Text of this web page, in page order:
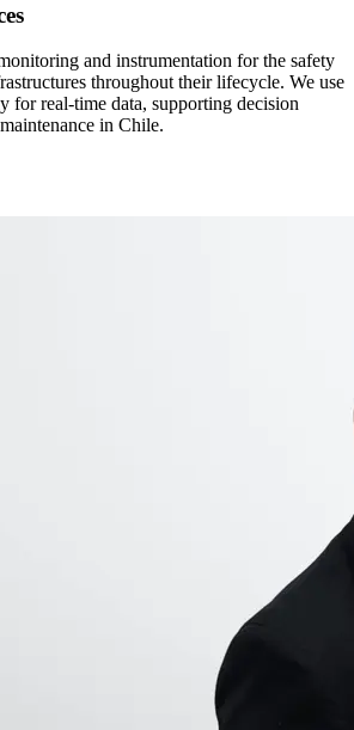
and instrumentation for the safety
throughout their lifecycle. We use
for real-time data, supporting decision
in Chile.